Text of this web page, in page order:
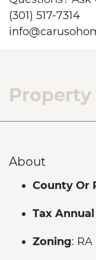
(301) 517-7314
Property
About
County Or
Tax
Zoning: RA